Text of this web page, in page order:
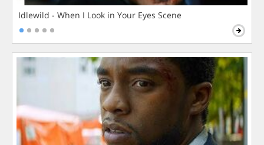
Idlewild - When I Look in Your Eyes Scene